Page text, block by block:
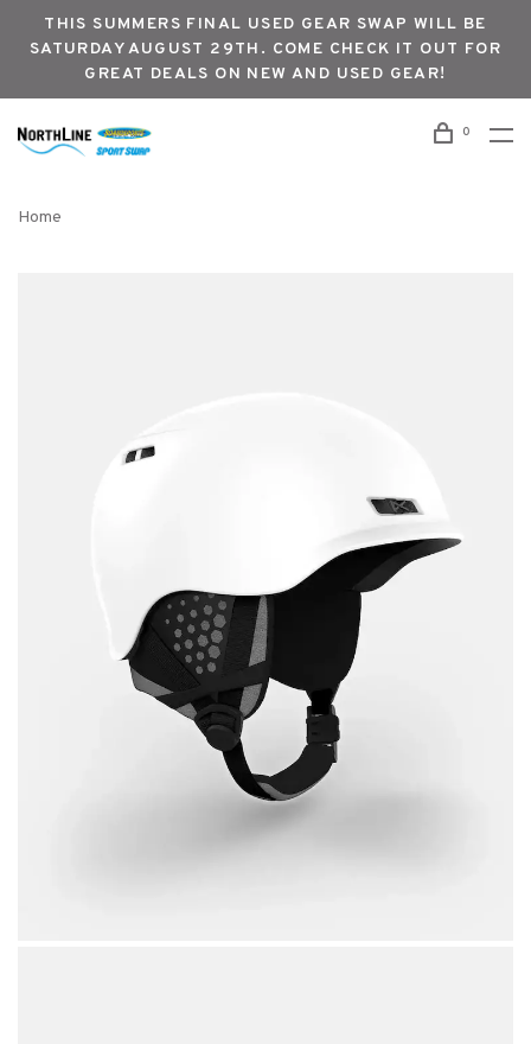
THIS SUMMERS FINAL USED GEAR SWAP WILL BE
SATURDAY AUGUST 29TH. COME CHECK IT OUT FOR
GREAT DEALS ON NEW AND USED GEAR!
0
Home